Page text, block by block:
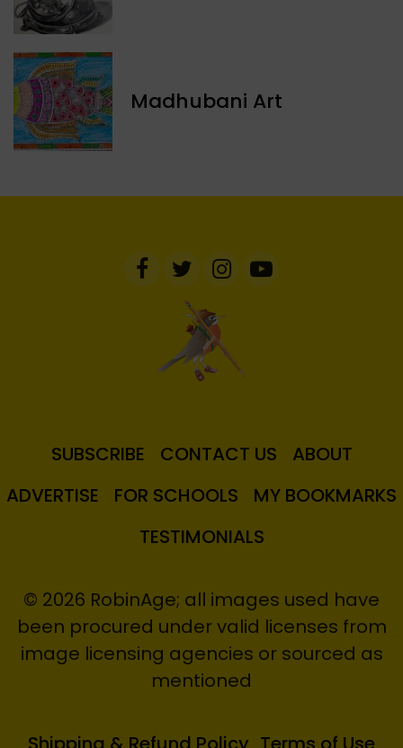
Madhubani Art
SUBSCRIBE CONTACT US
ABOUT
ADVERTISE
FOR SCHOOLS
MY BOOKMARKS
TESTIMONIALS
© 2026 RobinAge; all images used have
been procured under valid licenses from
image licensing agencies or sourced as
mentioned